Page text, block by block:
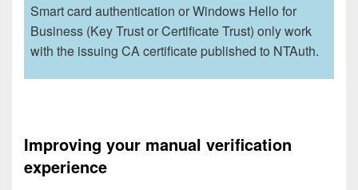
Smart card authentication or Windows Hello for
Business (Key Trust or Certificate Trust) only work
with the issuing CA certificate published to NTAuth.
Improving your manual verification
experience